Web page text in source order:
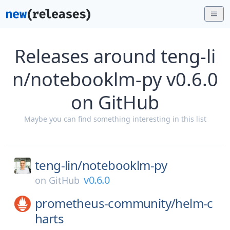
Releases around teng-li
n/notebooklm-py v0.6.0
on GitHub
Maybe you can find something interesting in this list
teng-lin/notebooklm-py
on GitHub v0.6.0
prometheus-community/helm-c
harts